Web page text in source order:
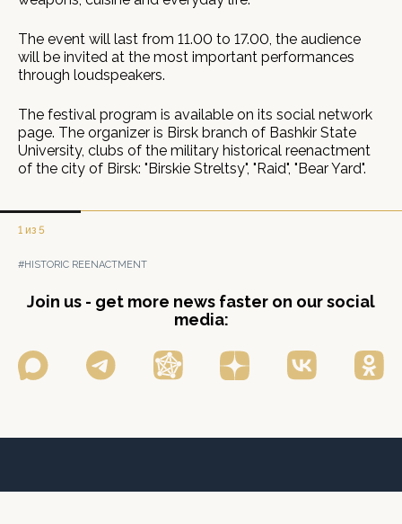
The event will last from 11.00 to 17.00, the audience
will be invited at the most important performances
through loudspeakers.
The festival program is available on its social network
page. The organizer is Birsk branch of Bashkir State
University, clubs of the military historical reenactment
of the city of Birsk: "Birskie Streltsy", "Raid", "Bear Yard".
1 из 5
#HISTORIC REENACTMENT
Join us - get more news faster on our social
media: